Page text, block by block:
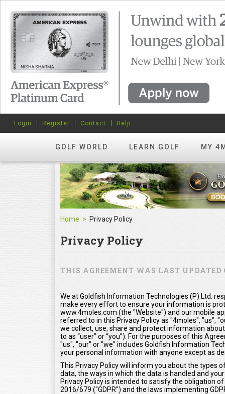
GOLF WORLD LEARN GOLF MY
Login Register Contact Help
Home Privacy Policy
Privacy Policy
THIS AGREEMENT WAS LAST UPDATED
We at Goldfish Information Technologies (P) Ltd.
make every effort to ensure your information is
www.4moles.com (the "Website") and our mobile
referred to in this Privacy Policy as "4moles", "us",
we collect, use, share and protect information
to as “user” or “you”). For the purposes of this
"us", "our" or "we" includes Goldfish Information
your personal information with anyone except as
This Privacy Policy will inform you about the types
data, the ways in which the data is handled and
Privacy Policy is intended to satisfy the obligation
2016/679 ("GDPR") and the laws implementing